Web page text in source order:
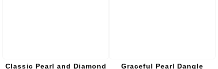
Classic Pearl and Diamond
Graceful Pearl Dangle